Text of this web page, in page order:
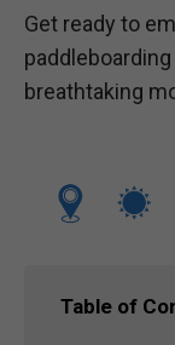
Get ready to
breathtaking
Table of